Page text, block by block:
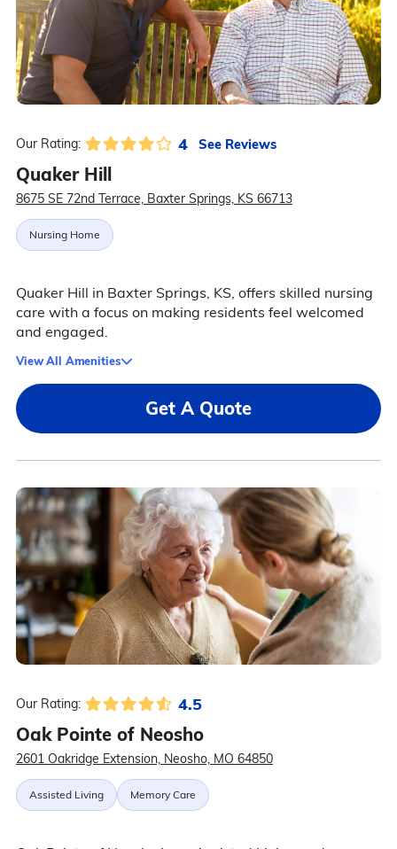
Our Rating: 4 See Reviews
Quaker Hill
8675 SE 72nd Terrace, Baxter Springs, KS 66713
Nursing Home
Quaker Hill in Baxter Springs, KS, offers skilled nursing
care with a focus on making residents feel welcomed
and engaged.
View All Amenities
Get A Quote
Our Rating: 4.5
Oak Pointe of Neosho
2601 Oakridge Extension, Neosho, MO 64850
Assisted Living Memory Care